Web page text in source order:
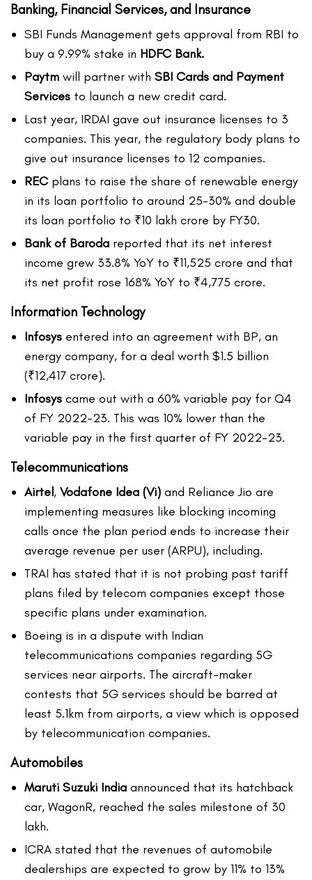
Banking, Financial Services, and Insurance
SBI Funds Management gets approval from RBI to
buy a 9.99% stake in HDFC Bank.
Paytm will partner with SBI Cards and Payment
Services to launch a new credit card.
Last year, IRDAI gave out insurance licenses to 3
companies. This year, the regulatory body plans to
give out insurance licenses to 12 companies.
RECplans to raise the share of renewable energy
in its loan portfolio to around 25-30% and double
its loan portfolio to ₹10 lakh crore by FY30.
Bank of Baroda reported that its net interest
income grew 33.8% YoY to ₹11,525 crore and that
its net profit rose 168% YoY to ₹4,775 crore.
Information Technology
Infosys entered into an agreement with BP, an
energy company, for a deal worth $1.5 billion
(₹12,417 crore).
Infosys came out with a 60% variable pay for Q4
of FY 2022-23. This was 10% lower than the
variable pay in the first quarter of FY 2022-23.
Telecommunications
Airtel , Vodafone Idea (Vi) and Reliance Jio are
implementing measures like blocking incoming
calls once the plan period ends to increase their
average revenue per user (ARPU), including.
TRAI has stated that it is not probing past tariff
plans filed by telecom companies except those
specific plans under examination.
Boeing is in a dispute with Indian
telecommunications companies regarding 5G
services near airports. The aircraft-maker
contests that 5G services should be barred at
least 5.1km from airports, a view which is opposed
by telecommunication companies.
Automobiles
Maruti Suzuki India announced that its hatchback
car, WagonR, reached the sales milestone of 30
lakh.
ICRA stated that the revenues of automobile
dealerships are expected to grow by 11% to 13%